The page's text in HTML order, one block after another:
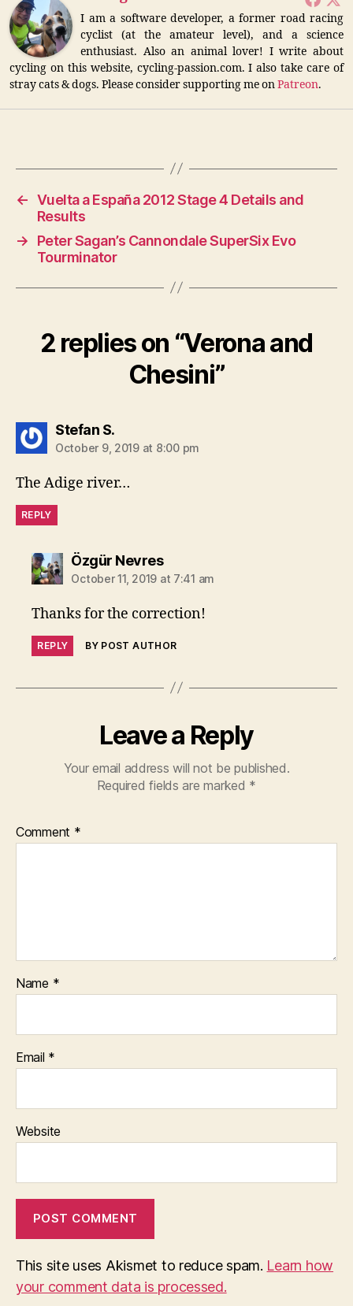
I am a software developer, a former road racing
cyclist (at the amateur level), and a science
enthusiast. Also an animal lover! I write about
cycling on this website, cycling-passion.com. I also take care of
stray cats & dogs. Please consider supporting me onPatreon.
← Vuelta a España 2012 Stage 4 Details and
Results
→
Peter Sagan’s Cannondale SuperSix Evo
Tourminator
2 replies on “Verona and
Chesini”
Stefan S.says:
October 9, 2019 at 8:00 pm
The Adige river…
REPLY
Özgür Nevressays:
October 11, 2019 at 7:41 am
Thanks for the correction!
REPLY BY POST AUTHOR
Leave a Reply
Your email address will not be published.
Required fields are marked *
Comment *
Name *
Email *
Website
This site uses Akismet to reduce spam. Learn how
your comment data is processed.